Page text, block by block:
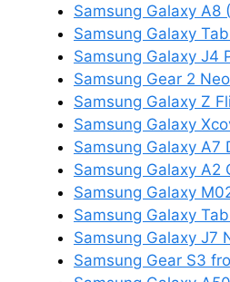
Samsung Galaxy A8
Samsung Galaxy
Samsung Galaxy J4
Samsung Gear 2 Neo
Samsung Galaxy Z
Samsung Galaxy
Samsung Galaxy A7
Samsung Galaxy A2
Samsung Galaxy
Samsung Galaxy
Samsung Galaxy J7
Samsung Gear S3